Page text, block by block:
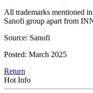
All trademarks mentioned
Sanofi group apart from
Source: Sanofi
Posted: March 2025
Return
Hot Info